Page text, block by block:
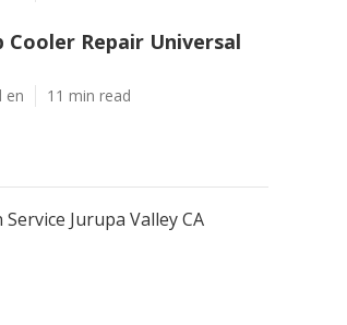
Cooler Repair Universal
en 11 min read
Jurupa Valley CA